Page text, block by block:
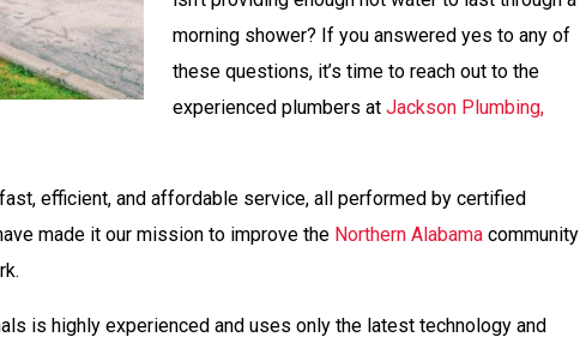
morning shower? If you answered yes to any of
these questions, it’s time to reach out to the
experienced plumbers at Jackson Plumbing,
efficient, and affordable service, all performed by certified
made it our mission to improve the Northern Alabama community
is highly experienced and uses only the latest technology and